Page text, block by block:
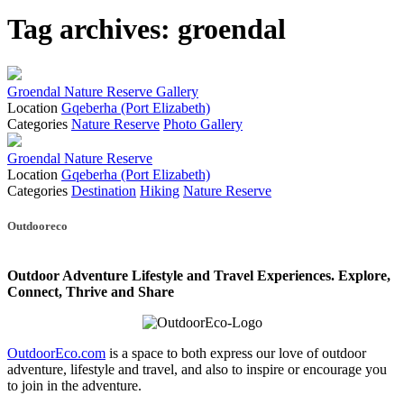
Tag archives: groendal
Groendal Nature Reserve Gallery
Location Gqeberha (Port Elizabeth)
Categories Nature Reserve Photo Gallery
Groendal Nature Reserve
Location Gqeberha (Port Elizabeth)
Categories Destination Hiking Nature Reserve
navigation
Outdooreco
Outdoor Adventure Lifestyle and Travel Experiences. Explore,
Connect, Thrive and Share
OutdoorEco.com is a space to both express our love of outdoor
adventure, lifestyle and travel, and also to inspire or encourage you
to join in the adventure.